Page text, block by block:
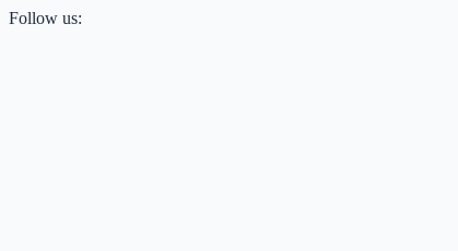
Follow us: